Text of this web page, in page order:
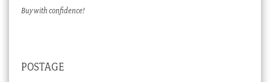
Buy with confidence!
POSTAGE